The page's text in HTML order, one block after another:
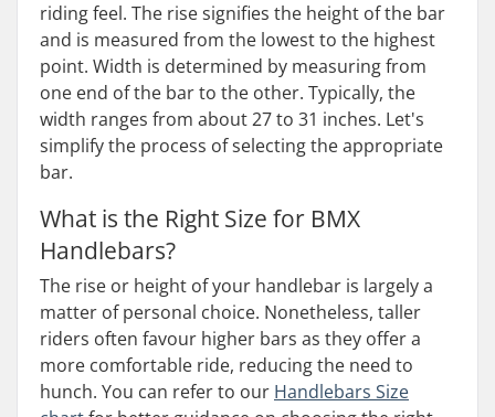
riding feel. The rise signifies the height of the bar
and is measured from the lowest to the highest
point. Width is determined by measuring from
one end of the bar to the other. Typically, the
width ranges from about 27 to 31 inches. Let's
simplify the process of selecting the appropriate
bar.
What is the Right Size for BMX
Handlebars?
The rise or height of your handlebar is largely a
matter of personal choice. Nonetheless, taller
riders often favour higher bars as they offer a
more comfortable ride, reducing the need to
hunch. You can refer to our Handlebars Size